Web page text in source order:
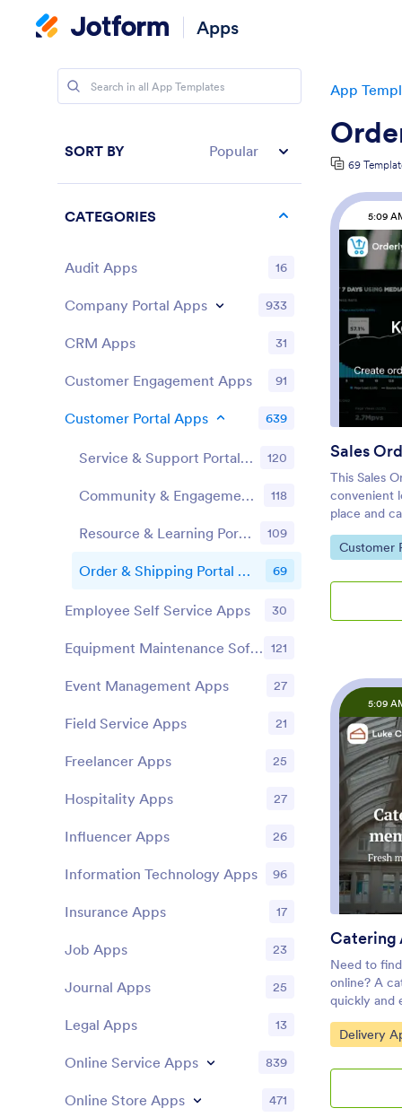
Apps
App
69
5:09
Sales
This Sales
convenient
place and
readymade
account
their orders
a separate
you can
desktop
change the
Our drag-
you can
colors,
app icon
coding
Login
pages by
accessing
Once
design,
customers
ordering
App!
Go to
Customer
5:09
Catering
Need to
online? A
quickly and
food for
creating an
pre-made
order form
their
Go to
Delivery
SORT BY Popular
CATEGORIES
Audit Apps 16
Company Portal Apps 933
CRM Apps 31
Customer Engagement Apps 91
Customer Portal Apps 639
Service & Support Portal Apps 120
Community & Engagement Portal Apps 118
Resource & Learning Portal Apps 109
Order & Shipping Portal Apps 69
Employee Self Service Apps 30
Equipment Maintenance Software 121
Event Management Apps 27
Field Service Apps 21
Freelancer Apps 25
Hospitality Apps 27
Influencer Apps 26
Information Technology Apps 96
Insurance Apps 17
Job Apps 23
Journal Apps 25
Legal Apps 13
Online Service Apps 839
Online Store Apps 471